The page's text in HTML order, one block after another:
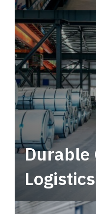
Leverage
tactical network
service.
Durable
Logistics